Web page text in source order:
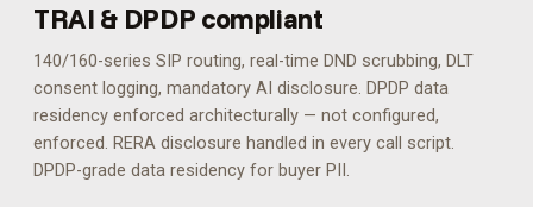
TRAI & DPDP compliant
140/160-series SIP routing, real-time DND scrubbing, DLT
consent logging, mandatory AI disclosure. DPDP data
residency enforced architecturally — not configured,
enforced. RERA disclosure handled in every call script.
DPDP-grade data residency for buyer PII.